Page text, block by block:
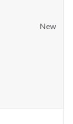
New